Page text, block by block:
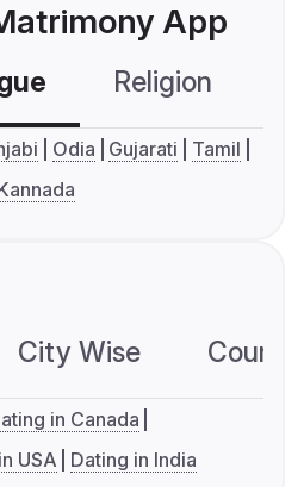
App
Religion
Odia Gujarati
Tamil
City Wise
in Canada
USA Dating in India